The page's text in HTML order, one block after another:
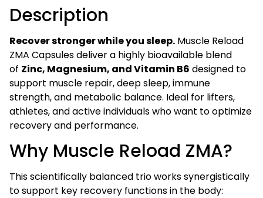
for
Men
(60
Veg
Capsules)
quantity
Description
Recover stronger while you sleep. Muscle Reload
ZMA Capsules deliver a highly bioavailable blend
of Zinc, Magnesium, and Vitamin B6 designed to
support muscle repair, deep sleep, immune
strength, and metabolic balance. Ideal for lifters,
athletes, and active individuals who want to optimize
recovery and performance.
Why Muscle Reload ZMA?
This scientifically balanced trio works synergistically
to support key recovery functions in the body: